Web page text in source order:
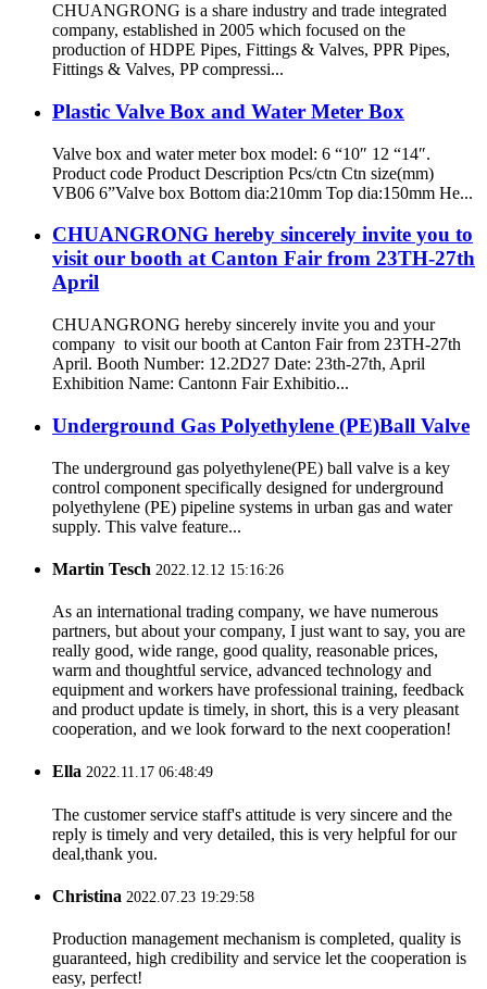
CHUANGRONG is a share industry and trade integrated
company, established in 2005 which focused on the
production of HDPE Pipes, Fittings & Valves, PPR Pipes,
Fittings & Valves, PP compressi...
Plastic Valve Box and Water Meter Box
Valve box and water meter box model: 6 “10″ 12 “14″.
Product code Product Description Pcs/ctn Ctn size(mm)
VB06 6”Valve box Bottom dia:210mm Top dia:150mm He...
CHUANGRONG hereby sincerely invite you to
visit our booth at Canton Fair from 23TH-27th
April
CHUANGRONG hereby sincerely invite you and your
company to visit our booth at Canton Fair from 23TH-27th
April. Booth Number: 12.2D27 Date: 23th-27th, April
Exhibition Name: Cantonn Fair Exhibitio...
Underground Gas Polyethylene (PE)Ball Valve
The underground gas polyethylene(PE) ball valve is a key
control component specifically designed for underground
polyethylene (PE) pipeline systems in urban gas and water
supply. This valve feature...
Martin Tesch 2022.12.12 15:16:26
As an international trading company, we have numerous
partners, but about your company, I just want to say, you are
really good, wide range, good quality, reasonable prices,
warm and thoughtful service, advanced technology and
equipment and workers have professional training, feedback
and product update is timely, in short, this is a very pleasant
cooperation, and we look forward to the next cooperation!
Ella 2022.11.17 06:48:49
The customer service staff's attitude is very sincere and the
reply is timely and very detailed, this is very helpful for our
deal,thank you.
Christina 2022.07.23 19:29:58
Production management mechanism is completed, quality is
guaranteed, high credibility and service let the cooperation is
easy, perfect!